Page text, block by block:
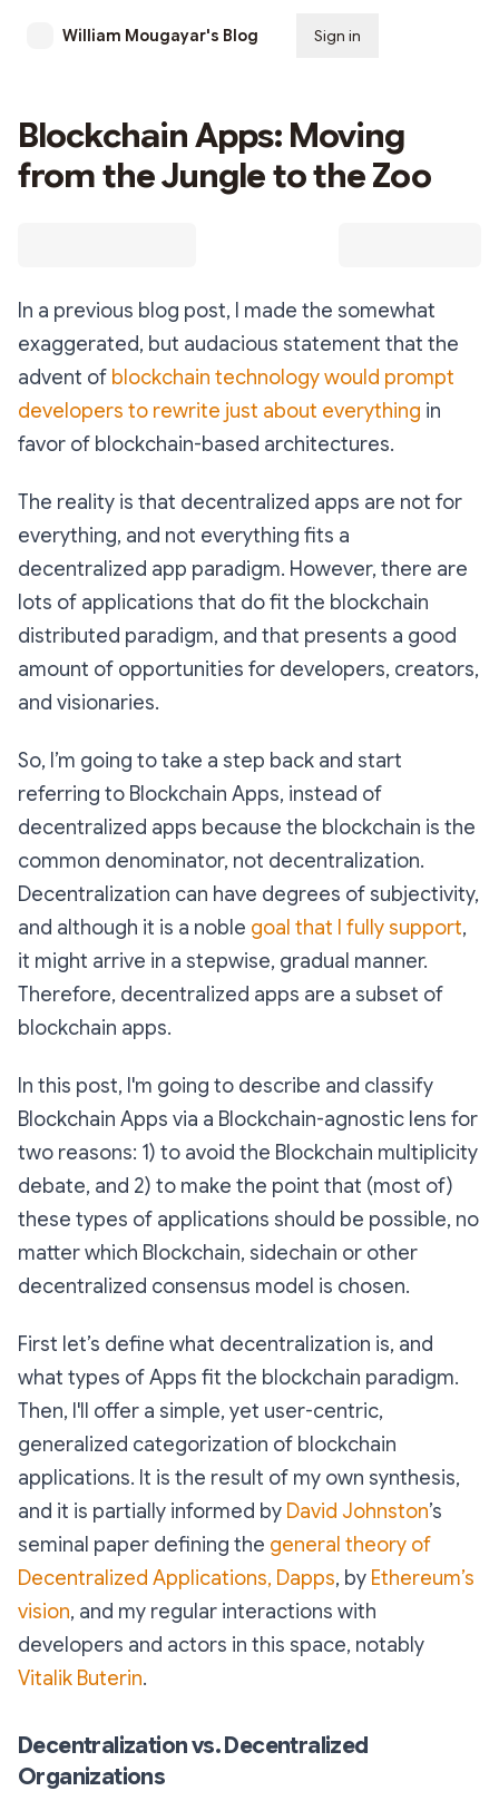
William Mougayar's Blog Sign in
Blockchain Apps: Moving
from the Jungle to the Zoo
In a previous blog post, I made the somewhat
exaggerated, but audacious statement that the
advent of blockchain technology would prompt
developers to rewrite just about everything in
favor of blockchain-based architectures.
The reality is that decentralized apps are not for
everything, and not everything fits a
decentralized app paradigm. However, there are
lots of applications that do fit the blockchain
distributed paradigm, and that presents a good
amount of opportunities for developers, creators,
and visionaries.
So, I’m going to take a step back and start
referring to Blockchain Apps, instead of
decentralized apps because the blockchain is the
common denominator, not decentralization.
Decentralization can have degrees of subjectivity,
and although it is a noble goal that I fully support,
it might arrive in a stepwise, gradual manner.
Therefore, decentralized apps are a subset of
blockchain apps.
In this post, I'm going to describe and classify
Blockchain Apps via a Blockchain-agnostic lens for
two reasons: 1) to avoid the Blockchain multiplicity
debate, and 2) to make the point that (most of)
these types of applications should be possible, no
matter which Blockchain, sidechain or other
decentralized consensus model is chosen.
First let’s define what decentralization is, and
what types of Apps fit the blockchain paradigm.
Then, I'll offer a simple, yet user-centric,
generalized categorization of blockchain
applications. It is the result of my own synthesis,
and it is partially informed by David Johnston’s
seminal paper defining the general theory of
Decentralized Applications, Dapps, by Ethereum’s
vision, and my regular interactions with
developers and actors in this space, notably
Vitalik Buterin.
Decentralization vs. Decentralized
Organizations